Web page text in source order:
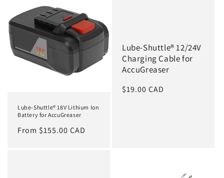
Lube-Shuttle® 18V Lithium Ion
Battery for AccuGreaser
Regular
From $155.00 CAD
Lube-Shuttle® 12/24V
Charging Cable for
AccuGreaser
Regular
$19.00 CAD